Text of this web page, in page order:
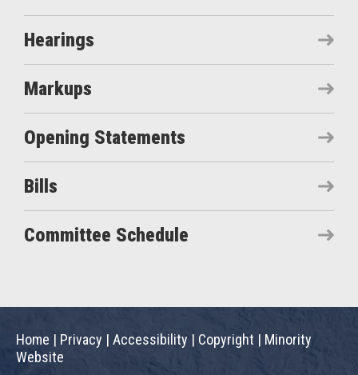
Hearings
Markups
Opening Statements
Bills
Committee Schedule
Home | Privacy | Accessibility | Copyright | Minority
Website